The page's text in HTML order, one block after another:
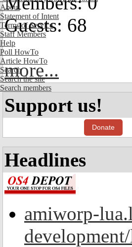
About
Statement of Intent
Terms of Service
Staff Members
Help
Poll HowTo
Article HowTo
Search
Search the site
Search members
Guests: 68
more...
Support us!
Donate
Headlines
amiworp-